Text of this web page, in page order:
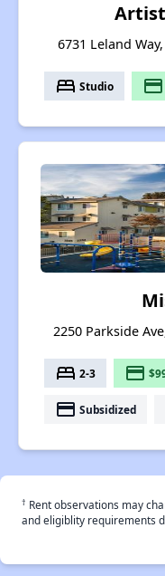
6731 Leland
bed Studio payment
2250 Parkside
bed 2-3 payment
payment Subsidized
† Rent observations may
and eligiblity requirements